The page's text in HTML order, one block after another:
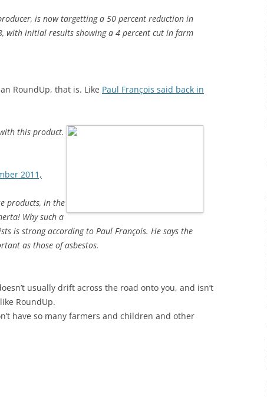
is now targetting a 50 percent reduction in
with initial results showing a 4 percent cut in farm
RoundUp, that is. Like Paul François said back in
this product.
2011,
products, in the
Why such a
is strong according to Paul François. He says the
as those of asbestos.
usually drift across the road onto you, and isn’t
RoundUp.
have so many farmers and children and other